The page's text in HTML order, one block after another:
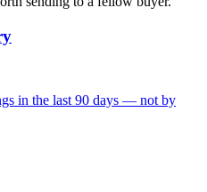
in the last 90 days — not by